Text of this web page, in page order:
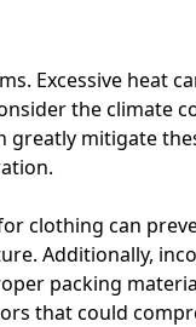
Excessive heat
the climate
mitigate
clothing can
Additionally,
packing
that could